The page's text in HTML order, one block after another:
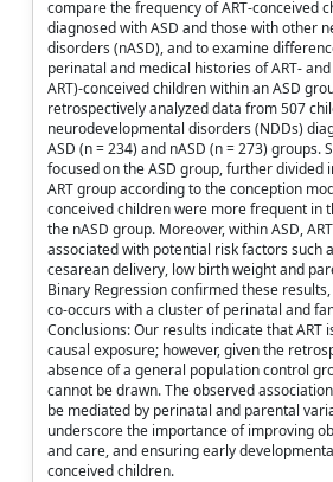
compare the frequency of ART-conceived
diagnosed with ASD and those with other
disorders (nASD), and to examine
perinatal and medical histories of ART-
ART)-conceived children within an ASD
retrospectively analyzed data from 507
neurodevelopmental disorders (NDDs)
ASD (n = 234) and nASD (n = 273) groups.
focused on the ASD group, further divided
ART group according to the conception
conceived children were more frequent in
the nASD group. Moreover, within ASD,
associated with potential risk factors such
cesarean delivery, low birth weight and
Binary Regression confirmed these
co-occurs with a cluster of perinatal and
Conclusions: Our results indicate that ART
causal exposure; however, given the
absence of a general population control
cannot be drawn. The observed
be mediated by perinatal and parental
underscore the importance of improving
and care, and ensuring early
conceived children.